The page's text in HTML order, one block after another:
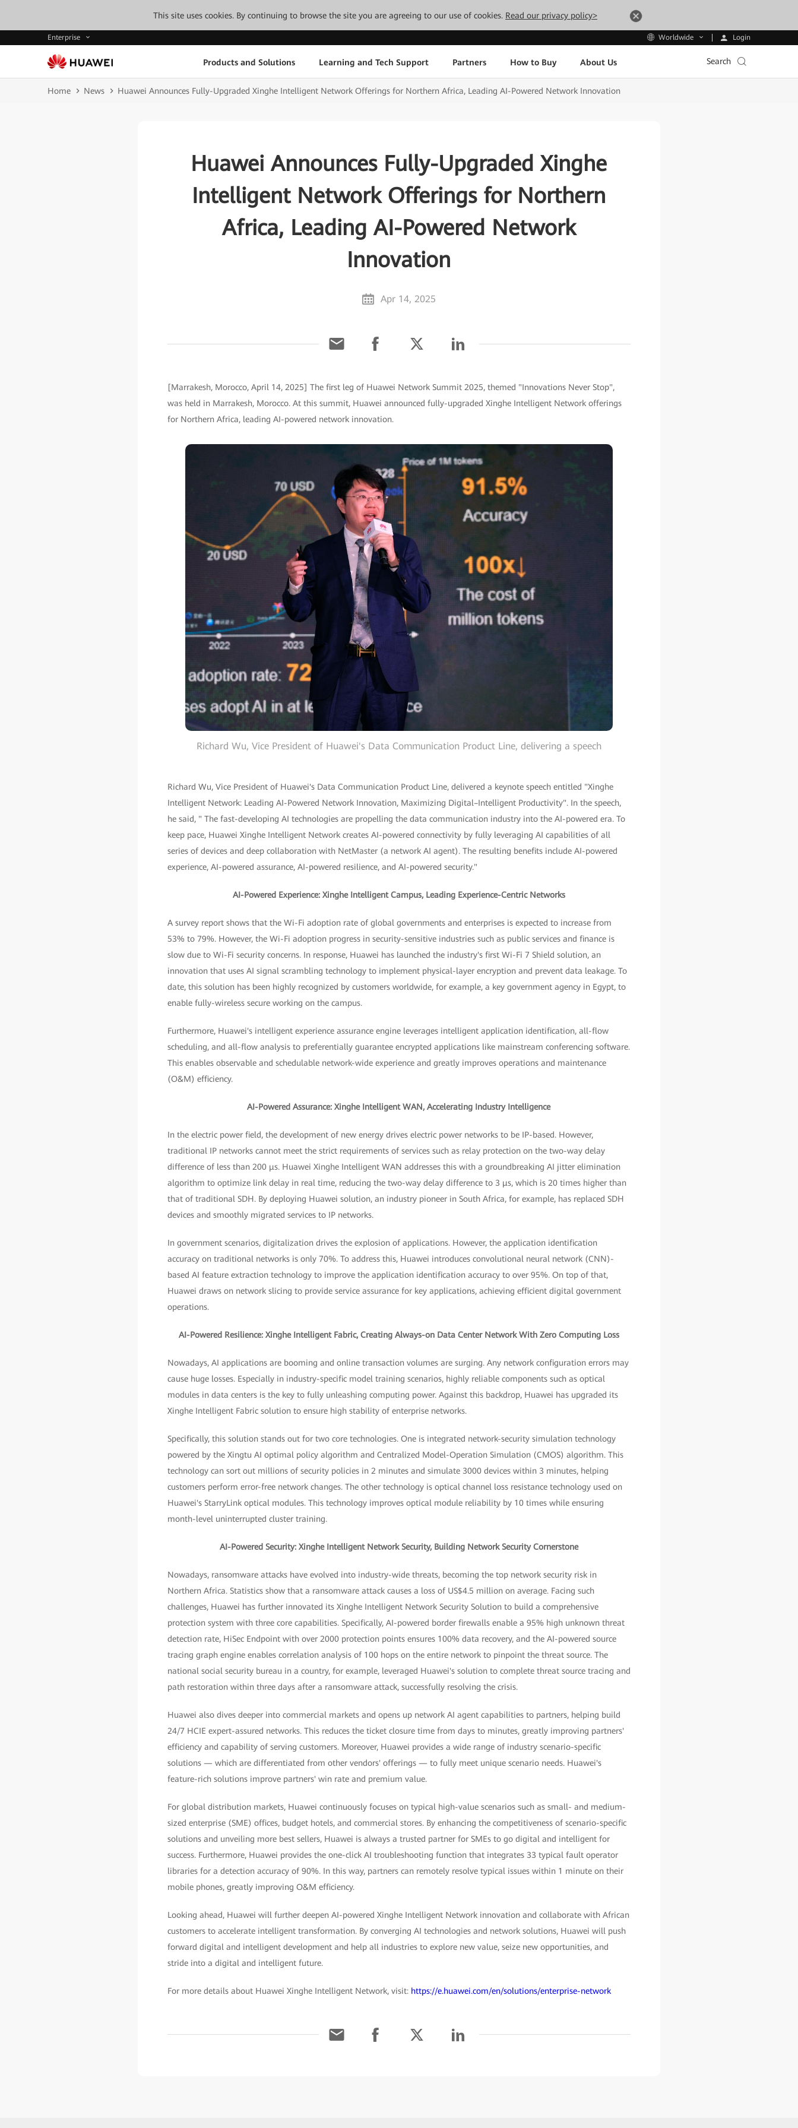
This site uses cookies. By continuing to browse the site you are agreeing to our use of cookies. Read our privacy policy>
Enterprise Worldwide Login
Products and Solutions Learning and Tech Support Partners How to Buy About Us Search
Home News Huawei Announces Fully-Upgraded Xinghe Intelligent Network Offerings for Northern Africa, Leading AI-Powered Network Innovation
Huawei Announces Fully-Upgraded Xinghe
Intelligent Network Offerings for Northern
Africa, Leading AI-Powered Network
Innovation
Apr 14, 2025
[Marrakesh, Morocco, April 14, 2025] The first leg of Huawei Network Summit 2025, themed "Innovations Never Stop",
was held in Marrakesh, Morocco. At this summit, Huawei announced fully-upgraded Xinghe Intelligent Network offerings
for Northern Africa, leading AI-powered network innovation.
Richard Wu, Vice President of Huawei's Data Communication Product Line, delivering a speech
Richard Wu, Vice President of Huawei's Data Communication Product Line, delivered a keynote speech entitled "Xinghe
Intelligent Network: Leading AI-Powered Network Innovation, Maximizing Digital–Intelligent Productivity". In the speech,
he said, " The fast-developing AI technologies are propelling the data communication industry into the AI-powered era. To
keep pace, Huawei Xinghe Intelligent Network creates AI-powered connectivity by fully leveraging AI capabilities of all
series of devices and deep collaboration with NetMaster (a network AI agent). The resulting benefits include AI-powered
experience, AI-powered assurance, AI-powered resilience, and AI-powered security."
AI-Powered Experience: Xinghe Intelligent Campus, Leading Experience-Centric Networks
A survey report shows that the Wi-Fi adoption rate of global governments and enterprises is expected to increase from
53% to 79%. However, the Wi-Fi adoption progress in security-sensitive industries such as public services and finance is
slow due to Wi-Fi security concerns. In response, Huawei has launched the industry's first Wi-Fi 7 Shield solution, an
innovation that uses AI signal scrambling technology to implement physical-layer encryption and prevent data leakage. To
date, this solution has been highly recognized by customers worldwide, for example, a key government agency in Egypt, to
enable fully-wireless secure working on the campus.
Furthermore, Huawei's intelligent experience assurance engine leverages intelligent application identification, all-flow
scheduling, and all-flow analysis to preferentially guarantee encrypted applications like mainstream conferencing software.
This enables observable and schedulable network-wide experience and greatly improves operations and maintenance
(O&M) efficiency.
AI-Powered Assurance: Xinghe Intelligent WAN, Accelerating Industry Intelligence
In the electric power field, the development of new energy drives electric power networks to be IP-based. However,
traditional IP networks cannot meet the strict requirements of services such as relay protection on the two-way delay
difference of less than 200 μs. Huawei Xinghe Intelligent WAN addresses this with a groundbreaking AI jitter elimination
algorithm to optimize link delay in real time, reducing the two-way delay difference to 3 μs, which is 20 times higher than
that of traditional SDH. By deploying Huawei solution, an industry pioneer in South Africa, for example, has replaced SDH
devices and smoothly migrated services to IP networks.
In government scenarios, digitalization drives the explosion of applications. However, the application identification
accuracy on traditional networks is only 70%. To address this, Huawei introduces convolutional neural network (CNN)-
based AI feature extraction technology to improve the application identification accuracy to over 95%. On top of that,
Huawei draws on network slicing to provide service assurance for key applications, achieving efficient digital government
operations.
AI-Powered Resilience: Xinghe Intelligent Fabric, Creating Always-on Data Center Network With Zero Computing Loss
Nowadays, AI applications are booming and online transaction volumes are surging. Any network configuration errors may
cause huge losses. Especially in industry-specific model training scenarios, highly reliable components such as optical
modules in data centers is the key to fully unleashing computing power. Against this backdrop, Huawei has upgraded its
Xinghe Intelligent Fabric solution to ensure high stability of enterprise networks.
Specifically, this solution stands out for two core technologies. One is integrated network-security simulation technology
powered by the Xingtu AI optimal policy algorithm and Centralized Model-Operation Simulation (CMOS) algorithm. This
technology can sort out millions of security policies in 2 minutes and simulate 3000 devices within 3 minutes, helping
customers perform error-free network changes. The other technology is optical channel loss resistance technology used on
Huawei's StarryLink optical modules. This technology improves optical module reliability by 10 times while ensuring
month-level uninterrupted cluster training.
AI-Powered Security: Xinghe Intelligent Network Security, Building Network Security Cornerstone
Nowadays, ransomware attacks have evolved into industry-wide threats, becoming the top network security risk in
Northern Africa. Statistics show that a ransomware attack causes a loss of US$4.5 million on average. Facing such
challenges, Huawei has further innovated its Xinghe Intelligent Network Security Solution to build a comprehensive
protection system with three core capabilities. Specifically, AI-powered border firewalls enable a 95% high unknown threat
detection rate, HiSec Endpoint with over 2000 protection points ensures 100% data recovery, and the AI-powered source
tracing graph engine enables correlation analysis of 100 hops on the entire network to pinpoint the threat source. The
national social security bureau in a country, for example, leveraged Huawei's solution to complete threat source tracing and
path restoration within three days after a ransomware attack, successfully resolving the crisis.
Huawei also dives deeper into commercial markets and opens up network AI agent capabilities to partners, helping build
24/7 HCIE expert-assured networks. This reduces the ticket closure time from days to minutes, greatly improving partners'
efficiency and capability of serving customers. Moreover, Huawei provides a wide range of industry scenario-specific
solutions — which are differentiated from other vendors' offerings — to fully meet unique scenario needs. Huawei's
feature-rich solutions improve partners' win rate and premium value.
For global distribution markets, Huawei continuously focuses on typical high-value scenarios such as small- and medium-
sized enterprise (SME) offices, budget hotels, and commercial stores. By enhancing the competitiveness of scenario-specific
solutions and unveiling more best sellers, Huawei is always a trusted partner for SMEs to go digital and intelligent for
success. Furthermore, Huawei provides the one-click AI troubleshooting function that integrates 33 typical fault operator
libraries for a detection accuracy of 90%. In this way, partners can remotely resolve typical issues within 1 minute on their
mobile phones, greatly improving O&M efficiency.
Looking ahead, Huawei will further deepen AI-powered Xinghe Intelligent Network innovation and collaborate with African
customers to accelerate intelligent transformation. By converging AI technologies and network solutions, Huawei will push
forward digital and intelligent development and help all industries to explore new value, seize new opportunities, and
stride into a digital and intelligent future.
For more details about Huawei Xinghe Intelligent Network, visit: https://e.huawei.com/en/solutions/enterprise-network